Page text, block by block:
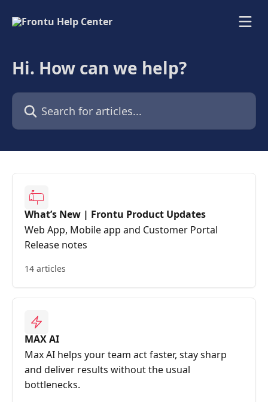
Hi. How can we help?
Search for articles...
What’s New | Frontu Product Updates
Web App, Mobile app and Customer Portal
Release notes
14 articles
MAX AI
Max AI helps your team act faster, stay sharp
and deliver results without the usual
bottlenecks.